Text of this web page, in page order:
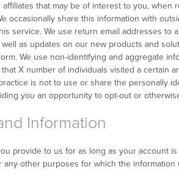
that may be of interest to you,
occasionally share this information with
service. We use return email addresses
as updates on our new products and
We use non-identifying and aggregate
X number of individuals visited a
is not to use or share the personally
you an opportunity to opt-out or
Information
provide to us for as long as your account
other purposes for which the